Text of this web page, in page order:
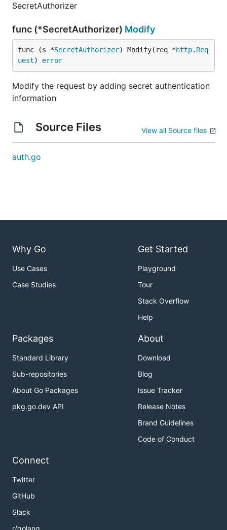
SecretAuthorizer
func (*SecretAuthorizer) Modify
func (s *SecretAuthorizer) Modify(req *http. Req
uest) error
Modify the request by adding secret authentication
information
Source Files View all Source files
auth.go
Why Go
Use Cases
Case Studies
Get Started
Playground
Tour
Stack Overflow
Help
Packages
Standard Library
Sub-repositories
About Go Packages
pkg.go.dev API
About
Download
Blog
Issue Tracker
Release Notes
Brand Guidelines
Code of Conduct
Connect
Twitter
GitHub
Slack